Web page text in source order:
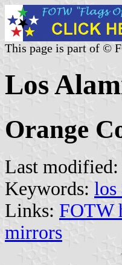
This page is part of ©
Los
Orange
Last modified:
Keywords: los
Links: FOTW
mirrors